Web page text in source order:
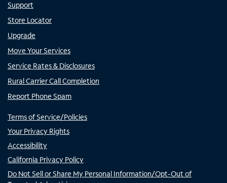
Support
Store Locator
Upgrade
Move Your Services
Service Rates & Disclosures
Rural Carrier Call Completion
Report Phone Spam
Terms of Service/Policies
Your Privacy Rights
Accessibility
California Privacy Policy
Do Not Sell or Share My Personal Information/Opt-Out of